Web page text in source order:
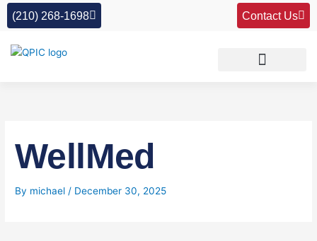
Skip
(210) 268-1698 Contact Us
WellMed
By michael/ December 30, 2025